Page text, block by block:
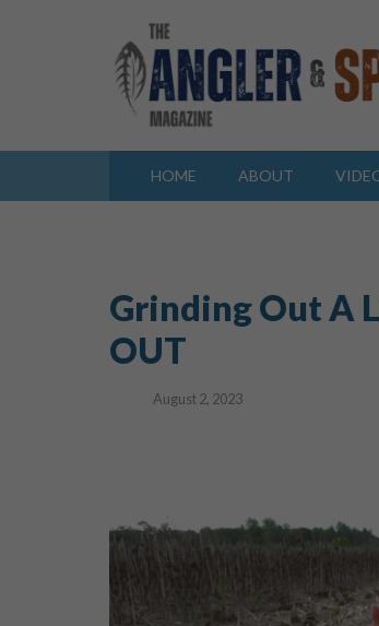
HOME ABOUT
Grinding Out A
OUT
August 2, 2023